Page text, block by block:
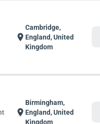
location_on
Cambridge,
England, United
Kingdom
location_on
Birmingham,
England, United
Kingdom